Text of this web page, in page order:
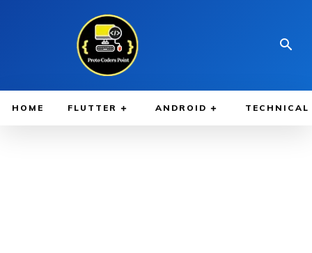
HOME FLUTTER ANDROID TECHNICAL